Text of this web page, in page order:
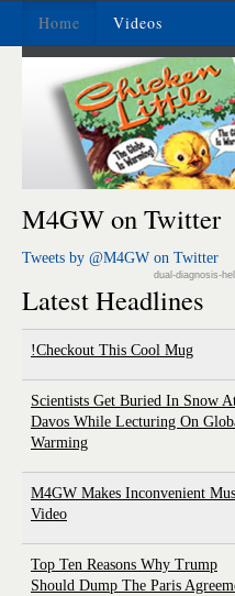
Home Videos
M4GW on Twitter
Tweets by @M4GW on Twitter
dual-diagnosis-
Latest Headlines
Checkout This Cool Mug!
Scientists Get Buried In Snow
Davos While Lecturing On
Warming
M4GW Makes Inconvenient
Video
Top Ten Reasons Why Trump
Should Dump The Paris